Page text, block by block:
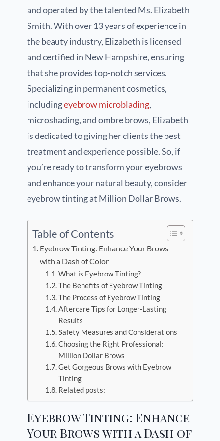
and operated by the talented Ms. Elizabeth
Smith. With over 13 years of experience in
the beauty industry, Elizabeth is licensed
and certified in New Hampshire, ensuring
that she provides top-notch services.
Specializing in permanent cosmetics,
includingeyebrow microblading,
microshading, and ombre brows, Elizabeth
is dedicated to giving her clients the best
treatment and experience possible. So, if
you’re ready to transform your eyebrows
and enhance your natural beauty, consider
eyebrow tinting at Million Dollar Brows.
Table of Contents
Eyebrow Tinting: Enhance Your Brows
with a Dash of Color
What is Eyebrow Tinting?
The Benefits of Eyebrow Tinting
The Process of Eyebrow Tinting
Aftercare Tips for Longer-Lasting
Results
Safety Measures and Considerations
Choosing the Right Professional:
Million Dollar Brows
Get Gorgeous Brows with Eyebrow
Tinting
Related posts:
Eyebrow Tinting: Enhance
Your Brows with a Dash of